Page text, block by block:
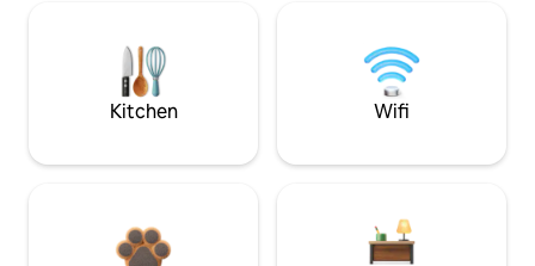
Kitchen Wifi